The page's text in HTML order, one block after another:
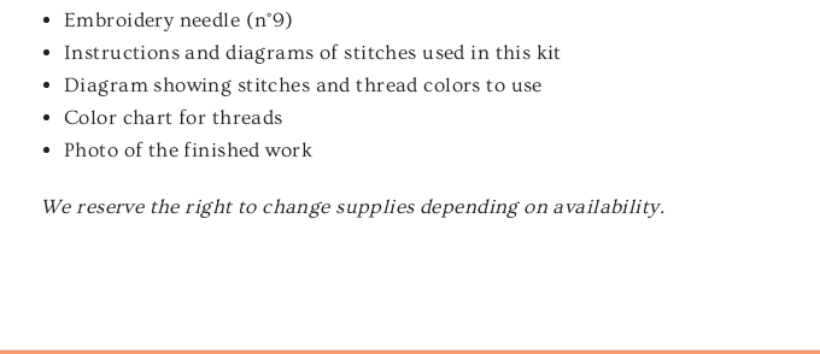
Embroidery needle (n°9)
Instructions and diagrams of stitches used in this kit
Diagram showing stitches and thread colors to use
Color chart for threads
Photo of the finished work
We reserve the right to change supplies depending on availability.